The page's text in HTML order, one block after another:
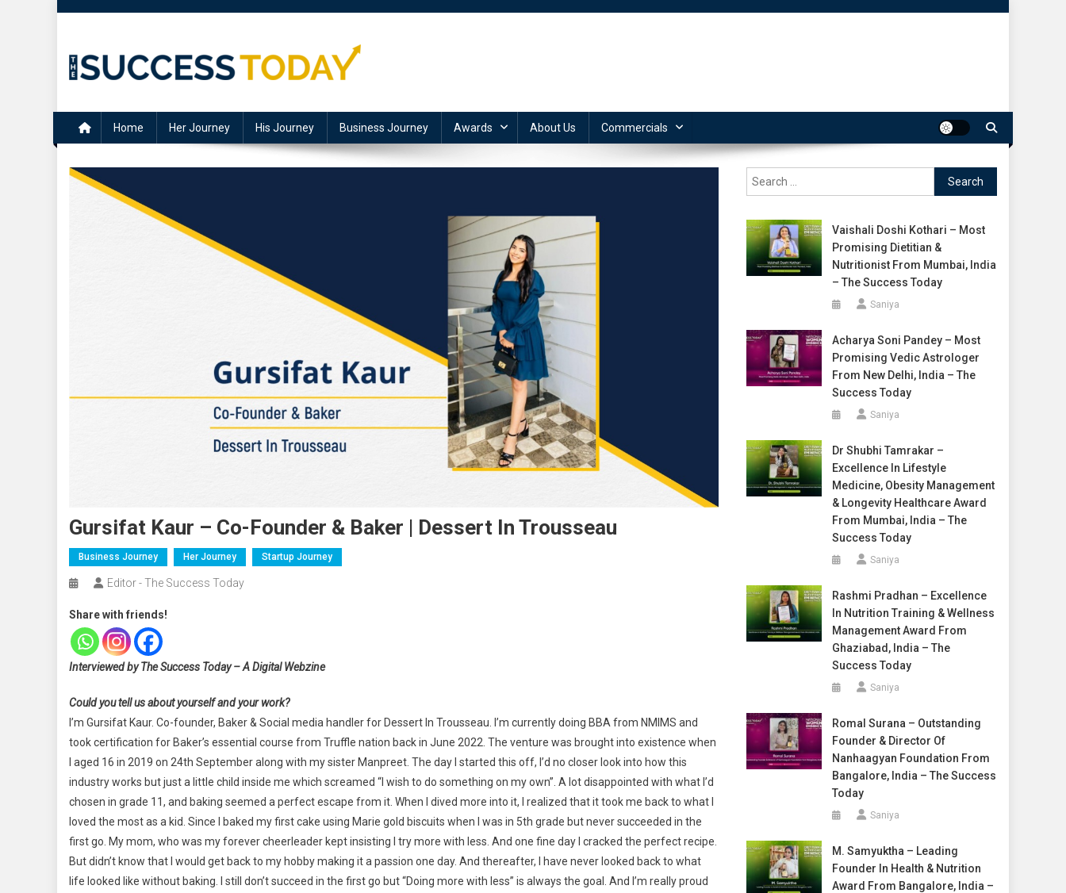
Home Her Journey His Journey Business Journey Awards About Us Commercials
Gursifat Kaur – Co-Founder & Baker | Dessert In Trousseau
Business Journey Her Journey Startup Journey
Editor - The Success Today
Share with friends!
Interviewed by The Success Today – A Digital Webzine
Could you tell us about yourself and your work?
I’m Gursifat Kaur. Co-founder, Baker & Social media handler for Dessert In Trousseau. I’m currently doing BBA from NMIMS and
took certification for Baker’s essential course from Truffle nation back in June 2022. The venture was brought into existence when
I aged 16 in 2019 on 24th September along with my sister Manpreet. The day I started this off, I’d no closer look into how this
industry works but just a little child inside me which screamed “I wish to do something on my own”. A lot disappointed with what I’d
chosen in grade 11, and baking seemed a perfect escape from it. When I dived more into it, I realized that it took me back to what I
loved the most as a kid. Since I baked my first cake using Marie gold biscuits when I was in 5th grade but never succeeded in the
first go. My mom, who was my forever cheerleader kept insisting I try more with less. And one fine day I cracked the perfect recipe.
But didn’t know that I would get back to my hobby making it a passion one day. And thereafter, I have never looked back to what
life looked like without baking. I still don’t succeed in the first go but “Doing more with less” is always the goal. And I’m really proud
Search
for:
Vaishali Doshi Kothari – Most
Promising Dietitian &
Nutritionist From Mumbai, India
– The Success Today
Saniya
Acharya Soni Pandey – Most
Promising Vedic Astrologer
From New Delhi, India – The
Success Today
Saniya
Dr Shubhi Tamrakar –
Excellence In Lifestyle
Medicine, Obesity Management
& Longevity Healthcare Award
From Mumbai, India – The
Success Today
Saniya
Rashmi Pradhan – Excellence
In Nutrition Training & Wellness
Management Award From
Ghaziabad, India – The
Success Today
Saniya
Romal Surana – Outstanding
Founder & Director Of
Nanhaagyan Foundation From
Bangalore, India – The Success
Today
Saniya
M. Samyuktha – Leading
Founder In Health & Nutrition
Award From Bangalore, India –